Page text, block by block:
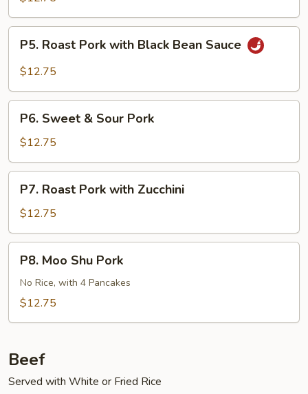
Double
Sautéed
Roast
Pork
Black
Bean
Sauce
P5. Roast Pork with Black Bean Sauce
$12.75
Sweet
Sour
Pork
P6. Sweet & Sour Pork
$12.75
Roast
Pork
with
Zucchini
P7. Roast Pork with Zucchini
$12.75
Moo
Shu
Pork
P8. Moo Shu Pork
No Rice, with 4 Pancakes
$12.75
Beef
Served with White or Fried Rice